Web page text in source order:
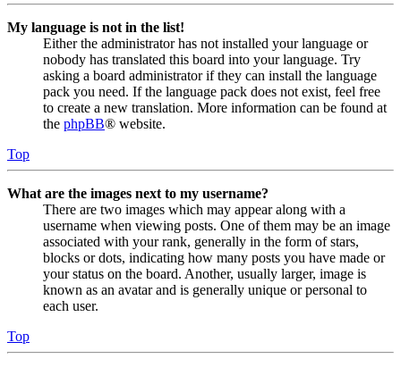
My language is not in the list!
Either the administrator has not installed your language or
nobody has translated this board into your language. Try
asking a board administrator if they can install the language
pack you need. If the language pack does not exist, feel free
to create a new translation. More information can be found at
the phpBB® website.
Top
What are the images next to my username?
There are two images which may appear along with a
username when viewing posts. One of them may be an image
associated with your rank, generally in the form of stars,
blocks or dots, indicating how many posts you have made or
your status on the board. Another, usually larger, image is
known as an avatar and is generally unique or personal to
each user.
Top